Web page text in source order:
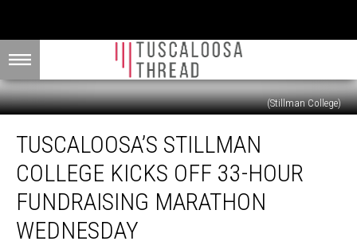
(Stillman College)
Stillman
College
Kicks
Hour
TUSCALOOSA’S STILLMAN
COLLEGE KICKS OFF 33-HOUR
FUNDRAISING MARATHON
WEDNESDAY